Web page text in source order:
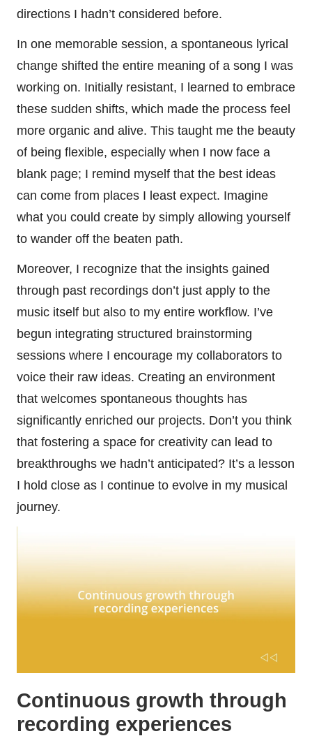
directions I hadn’t considered before.
In one memorable session, a spontaneous lyrical
change shifted the entire meaning of a song I was
working on. Initially resistant, I learned to embrace
these sudden shifts, which made the process feel
more organic and alive. This taught me the beauty
of being flexible, especially when I now face a
blank page; I remind myself that the best ideas
can come from places I least expect. Imagine
what you could create by simply allowing yourself
to wander off the beaten path.
Moreover, I recognize that the insights gained
through past recordings don’t just apply to the
music itself but also to my entire workflow. I’ve
begun integrating structured brainstorming
sessions where I encourage my collaborators to
voice their raw ideas. Creating an environment
that welcomes spontaneous thoughts has
significantly enriched our projects. Don’t you think
that fostering a space for creativity can lead to
breakthroughs we hadn’t anticipated? It’s a lesson
I hold close as I continue to evolve in my musical
journey.
Continuous growth through
recording experiences